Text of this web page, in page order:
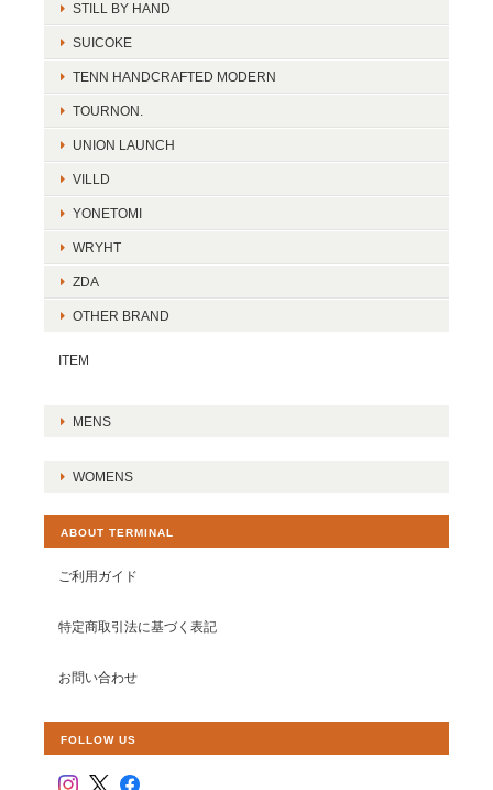
STILL BY HAND
SUICOKE
TENN HANDCRAFTED MODERN
TOURNON.
UNION LAUNCH
VILLD
YONETOMI
WRYHT
ZDA
OTHER BRAND
ITEM
MENS
WOMENS
ABOUT TERMINAL
ご利用ガイド
特定商取引法に基づく表記
お問い合わせ
FOLLOW US